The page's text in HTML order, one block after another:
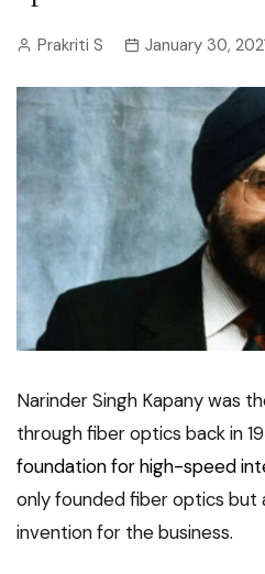
Prakriti S January 30,
Narinder Singh Kapany was
through fiber optics back in
foundation for high-speed
only founded fiber optics but
invention for the business.